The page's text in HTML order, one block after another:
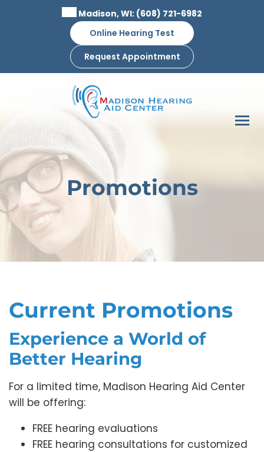
Madison, WI: (608) 721-6982
Online Hearing Test
Request Appointment
Promotions
Current Promotions
Experience a World of
Better Hearing
For a limited time, Madison Hearing Aid Center
will be offering:
FREE hearing evaluations
FREE hearing consultations for customized